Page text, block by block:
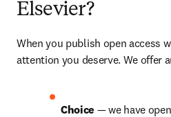
Elsevier?
When you publish open access
attention you deserve. We offer
Choice — we have